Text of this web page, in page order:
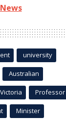
university
Australian
Victoria Professor
Minister